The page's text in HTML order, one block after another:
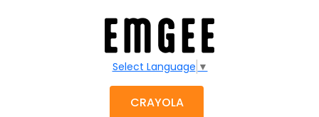
Select Language ▼
CRAYOLA